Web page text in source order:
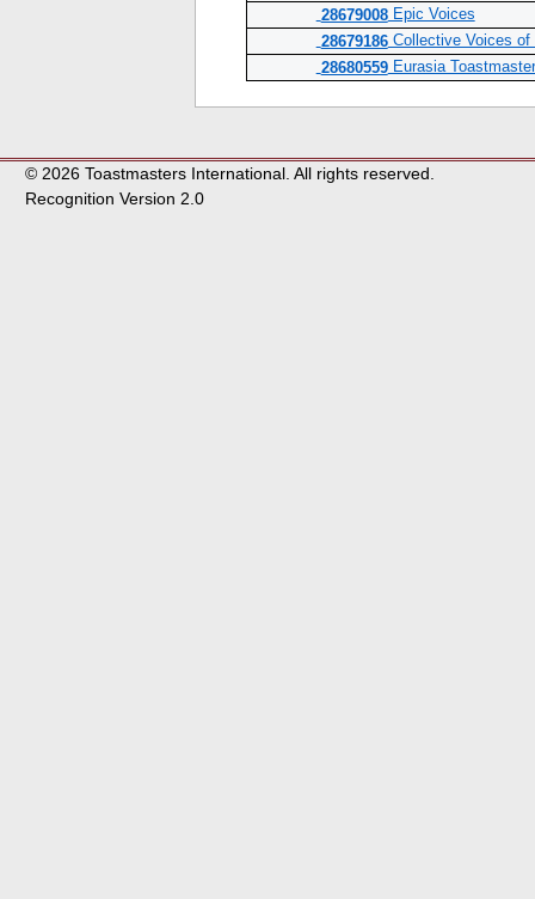
28679008Epic Voices
28679186Collective Voices of
28680559Eurasia
© 2026 Toastmasters International. All rights reserved.
Recognition Version 2.0